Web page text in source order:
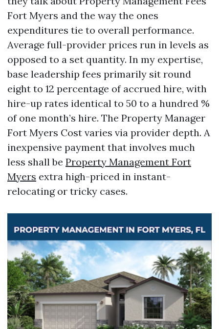
Fort Myers and the way the ones
expenditures tie to overall performance.
Average full-provider prices run in levels as
opposed to a set quantity. In my expertise,
base leadership fees primarily sit round
eight to 12 percentage of accrued hire, with
hire-up rates identical to 50 to a hundred %
of one month’s hire. The Property Manager
Fort Myers Cost varies via provider depth. A
inexpensive payment that involves much
less shall be Property Management Fort
Myers extra high-priced in instant-
relocating or tricky cases.